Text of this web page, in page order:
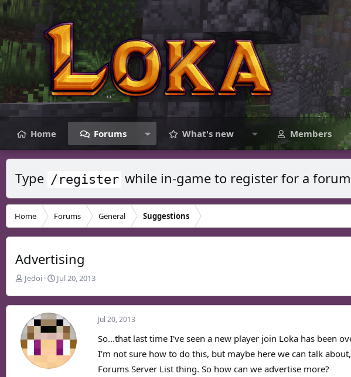
Home Forums What's new Members
Type /register while in-game to register for a
Home Forums General Suggestions
Advertising
T
a
d
s
t
Jedoi
S
r
t
d
a
e
Jul 20, 2013
Jul 20, 2013
So...that last time I've seen a new player join Loka has been
I'm not sure how to do this, but maybe here we can talk
Forums Server List thing. So how can we advertise more?